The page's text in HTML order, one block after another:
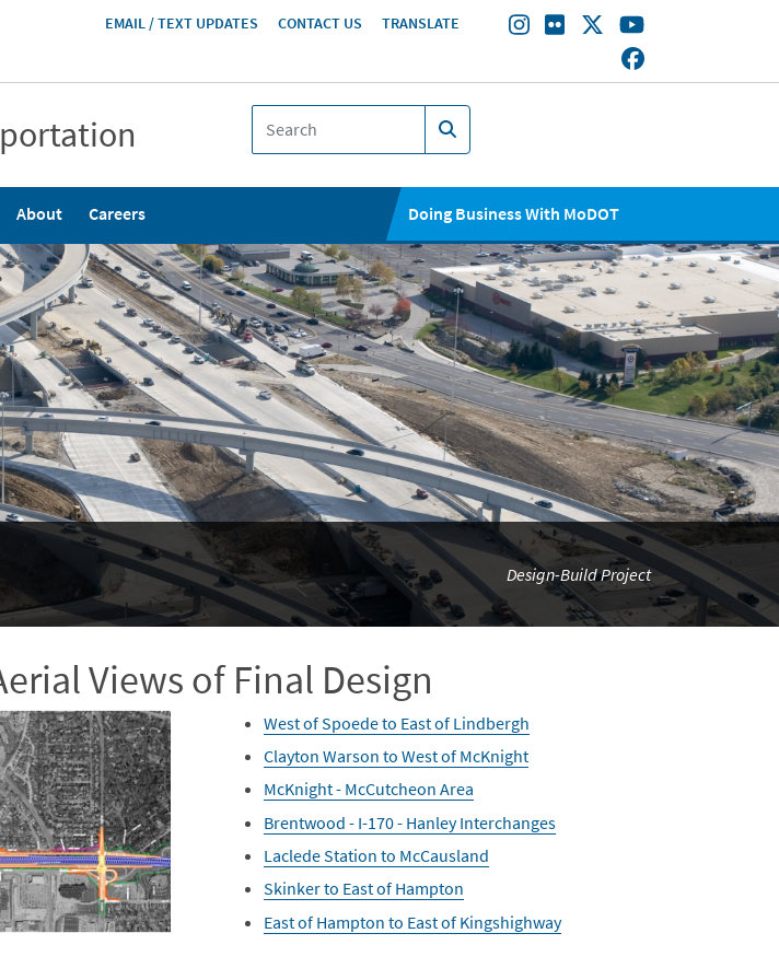
HEADER
EMAIL / TEXT UPDATES CONTACT US TRANSLATE
About Careers Doing Business With MoDOT
Design-Build Project
Views of Final Design
West of Spoede to East of Lindbergh
Clayton Warson to West of McKnight
McKnight - McCutcheon Area
Brentwood - I-170 - Hanley Interchanges
Laclede Station to McCausland
Skinker to East of Hampton
East of Hampton to East of Kingshighway